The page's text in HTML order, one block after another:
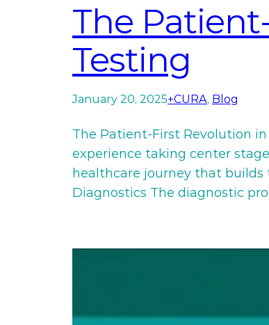
The
Testing
January 20, 2025+CURA, Blog
The Patient-First Revolution
experience taking center
healthcare journey that builds
Diagnostics The diagnostic